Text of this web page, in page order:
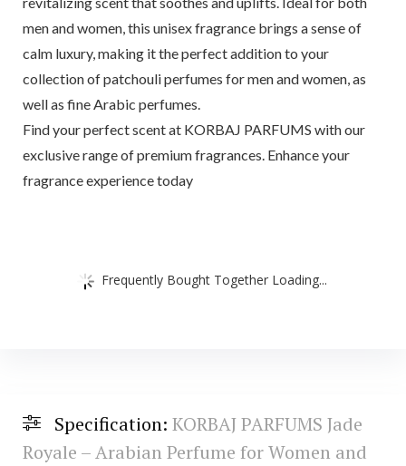
men and women, this unisex fragrance brings a sense of
calm luxury, making it the perfect addition to your
collection of patchouli perfumes for men and women, as
well as fine Arabic perfumes.
Find your perfect scent at KORBAJ PARFUMS with our
exclusive range of premium fragrances. Enhance your
fragrance experience today
Frequently Bought Together Loading...
Specification: KORBAJ PARFUMS Jade
Royale – Arabian Perfume for Women and